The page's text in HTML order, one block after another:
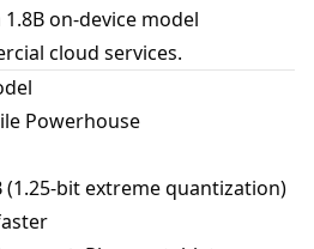
on-device model
cloud services.
Powerhouse
(1.25-bit extreme quantization)